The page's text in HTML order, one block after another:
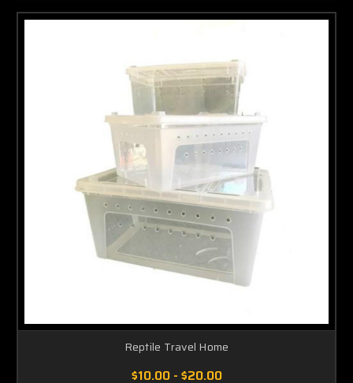
Reptile Travel Home
$10.00 - $20.00